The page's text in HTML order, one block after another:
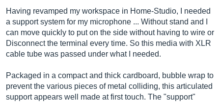
Having revamped my workspace in Home-Studio, I needed
a support system for my microphone ... Without stand and I
can move quickly to put on the side without having to wire or
Disconnect the terminal every time. So this media with XLR
cable tube was passed under what I needed.
Packaged in a compact and thick cardboard, bubble wrap to
prevent the various pieces of metal colliding, this articulated
support appears well made at first touch. The "support"